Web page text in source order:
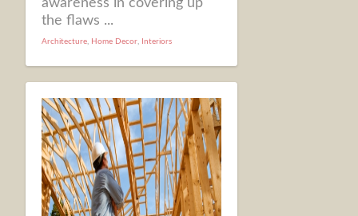
awareness in covering up
the flaws ...
Architecture, Home Decor, Interiors